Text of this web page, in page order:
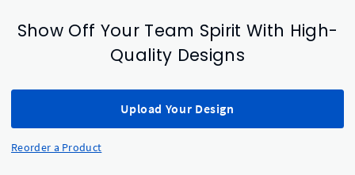
Show Off Your Team Spirit With High-
Quality Designs
Upload Your Design
Reorder a Product